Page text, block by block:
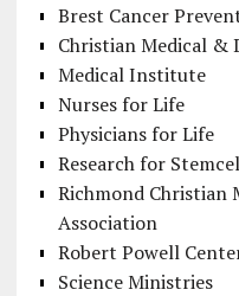
Brest Cancer
Christian Medical &
Medical Institute
Nurses for Life
Physicians for Life
Research for
Richmond Christian
Association
Robert Powell
Science Ministries